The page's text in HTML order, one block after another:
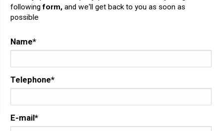
followingform, and we'll get back to you as soon as
possible
Name*
Telephone*
E-mail*